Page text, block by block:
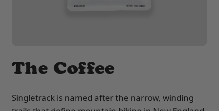
The Coffee
Singletrack is named after the narrow, winding